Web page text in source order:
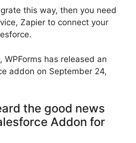
this way, then you need
Zapier to connect your
WPForms has released an
addon on September 24,
the good news
Addon for